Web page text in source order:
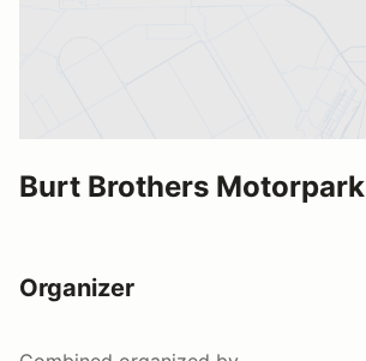
Burt Brothers Motorpark
Organizer